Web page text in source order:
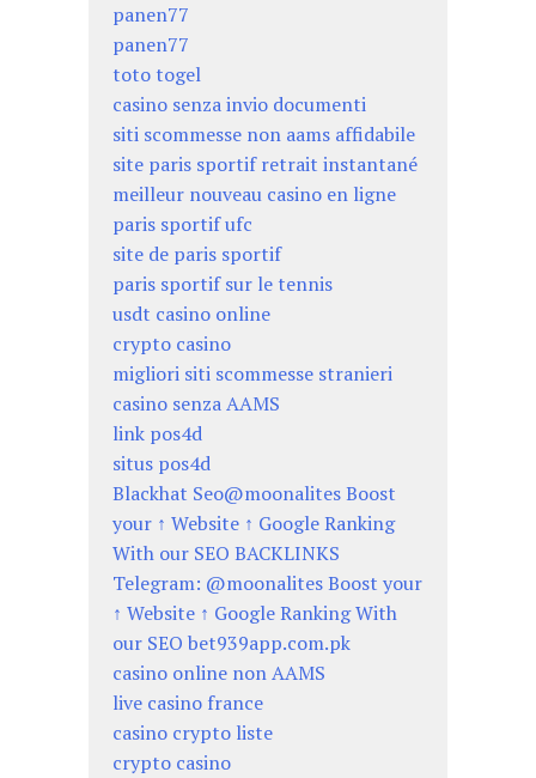
panen77
panen77
toto togel
casino senza invio documenti
siti scommesse non aams affidabile
site paris sportif retrait instantané
meilleur nouveau casino en ligne
paris sportif ufc
site de paris sportif
paris sportif sur le tennis
usdt casino online
crypto casino
migliori siti scommesse stranieri
casino senza AAMS
link pos4d
situs pos4d
Blackhat Seo@moonalites Boost
your ↑ Website ↑ Google Ranking
With our SEO BACKLINKS
Telegram: @moonalites Boost your
↑ Website ↑ Google Ranking With
our SEO bet939app.com.pk
casino online non AAMS
live casino france
casino crypto liste
crypto casino